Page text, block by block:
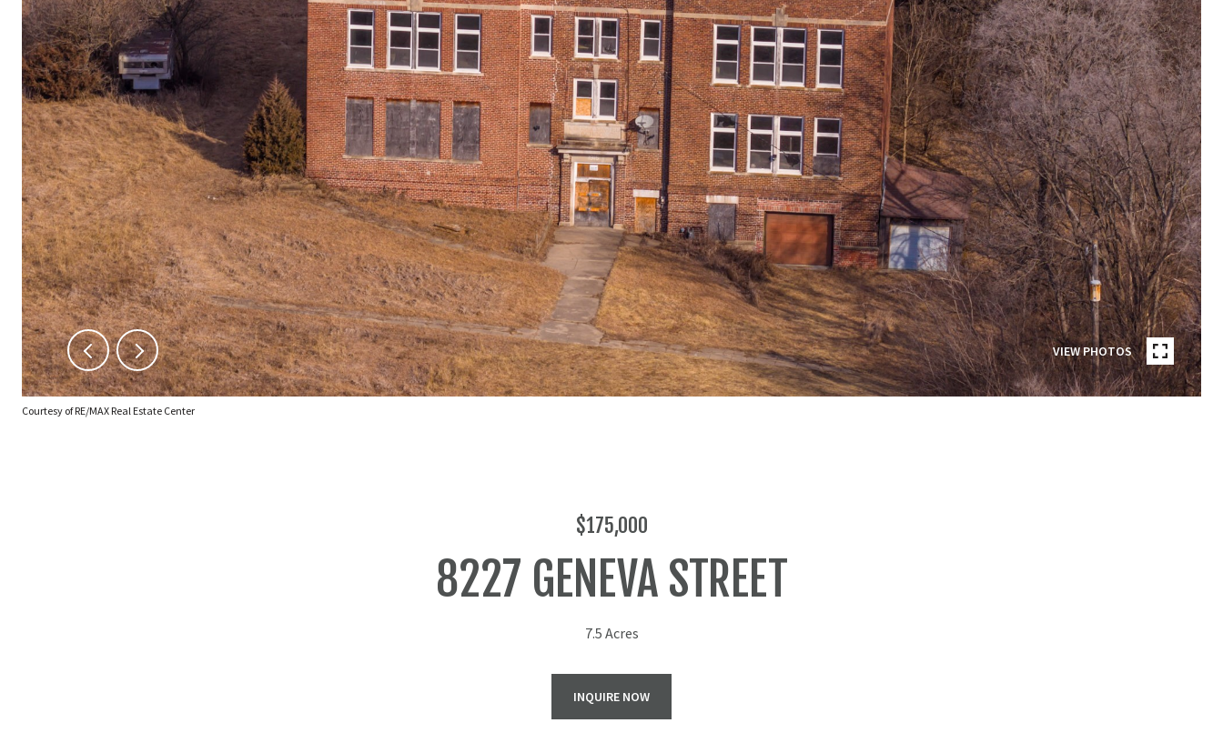
VIEW PHOTOS
Courtesy of RE/MAX Real Estate Center
$175,000
8227 GENEVA STREET
7.5 Acres
INQUIRE NOW